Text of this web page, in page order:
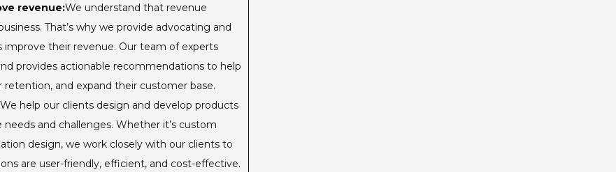
revenue:We understand that revenue
That’s why we provide advocating and
their revenue. Our team of experts
provides actionable recommendations to help
and expand their customer base.
We help our clients design and develop products
and challenges. Whether it’s custom
design, we work closely with our clients to
are user-friendly, efficient, and cost-effective.